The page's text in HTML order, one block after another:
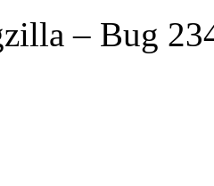
– Bug